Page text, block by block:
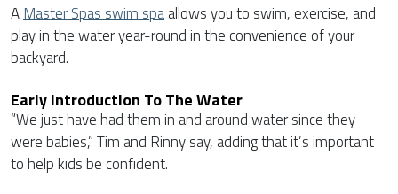
A Master Spas swim spaallows you to swim, exercise, and
play in the water year-round in the convenience of your
backyard.
Early Introduction To The Water
“We just have had them in and around water since they
were babies,” Tim and Rinny say, adding that it’s important
to help kids be confident.